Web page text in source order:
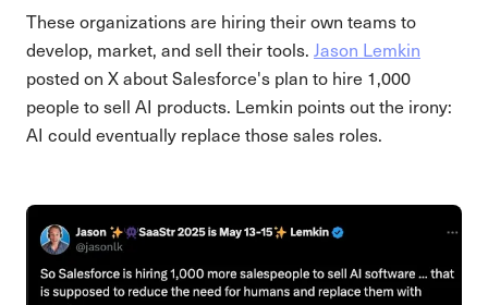
These organizations are hiring their own teams to
develop, market, and sell their tools. Jason Lemkin
posted on X about Salesforce's plan to hire 1,000
people to sell AI products. Lemkin points out the irony:
AI could eventually replace those sales roles.